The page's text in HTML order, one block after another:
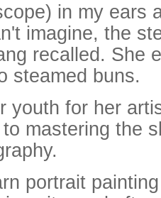
in my ears
imagine, the
recalled. She
steamed buns.
youth for her
mastering the
portrait